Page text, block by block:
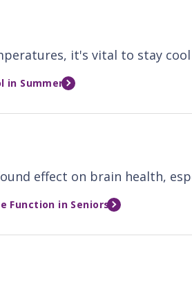
it's vital to stay
in Summer
effect on brain health,
Function in Seniors